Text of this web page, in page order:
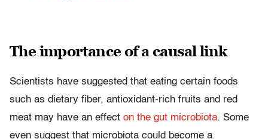
The importance of a causal link
Scientists have suggested that eating certain foods
such as dietary fiber, antioxidant-rich fruits and red
meat may have an effect on the gut microbiota. Some
even suggest that microbiota could become a